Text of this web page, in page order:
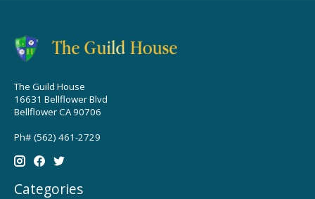
The Guild House
16631 Bellflower Blvd
Bellflower CA 90706
Ph# (562) 461-2729
Categories